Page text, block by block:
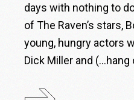
days with nothing to
of The Raven’s stars,
young, hungry actors
Dick Miller and (…hang